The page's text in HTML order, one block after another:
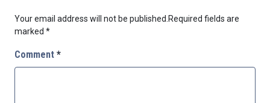
Your email address will not be published. Required fields are
marked *
Comment *